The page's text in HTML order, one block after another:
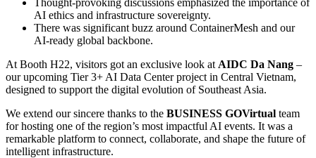
AI ethics and infrastructure sovereignty.
There was significant buzz around ContainerMesh and our
AI-ready global backbone.
At Booth H22, visitors got an exclusive look at AIDC Da Nang –
our upcoming Tier 3+ AI Data Center project in Central Vietnam,
designed to support the digital evolution of Southeast Asia.
We extend our sincere thanks to the BUSINESS GOVirtual team
for hosting one of the region’s most impactful AI events. It was a
remarkable platform to connect, collaborate, and shape the future of
intelligent infrastructure.